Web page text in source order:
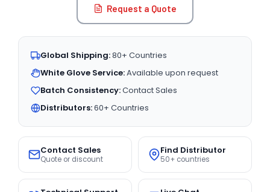
Request a Quote
Global Shipping:80+ Countries
White Glove Service:Available upon request
Batch Consistency:Contact Sales
Distributors:60+ Countries
Contact Sales
Quote or discount
Find Distributor
50+ countries